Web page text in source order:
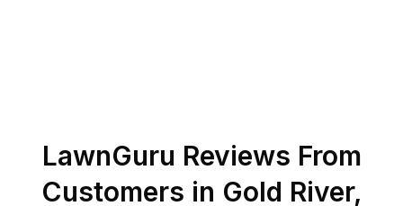
LawnGuru Reviews From
Customers in Gold River,